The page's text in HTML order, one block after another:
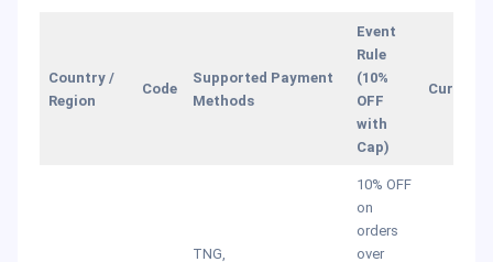
Country /
Region
Code
Supported Payment
Methods
Event
Rule
(10%
OFF
with
Cap)
Currency
TNG,
10% OFF
on
orders
over